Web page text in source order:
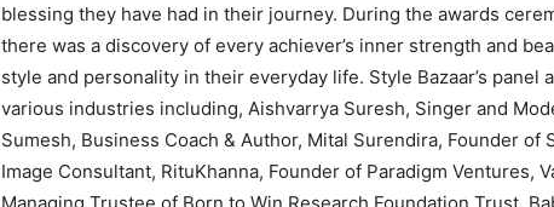
blessing they have had in their journey. During the awards
there was a discovery of every achiever’s inner strength and
style and personality in their everyday life. Style Bazaar’s panel
various industries including, Aishvarrya Suresh, Singer and
Sumesh, Business Coach & Author, Mital Surendira, Founder of
Image Consultant, RituKhanna, Founder of Paradigm Ventures,